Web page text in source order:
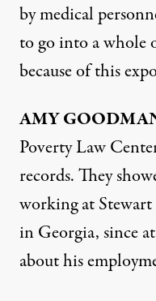
by medical
to go into a whole
because of this
AMY
Poverty Law
records. They
working at
in Georgia, since
about his